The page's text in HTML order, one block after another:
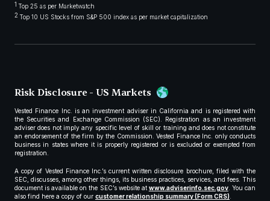
1 Top 25 as per Marketwatch
2 Top 10 US Stocks from S&P 500 index as per market capitalization
Risk Disclosure - US Markets
Vested Finance Inc. is an investment adviser in California and is registered with
the Securities and Exchange Commission (SEC). Registration as an investment
adviser does not imply any specific level of skill or training and does not constitute
an endorsement of the firm by the Commission. Vested Finance Inc. only conducts
business in states where it is properly registered or is excluded or exempted from
registration.
A copy of Vested Finance Inc.’s current written disclosure brochure, filed with the
SEC, discusses, among other things, its business practices, services, and fees. This
document is available on the SEC’s website atwww.adviserinfo.sec.gov. You can
also find here a copy of our customer relationship summary (Form CRS).